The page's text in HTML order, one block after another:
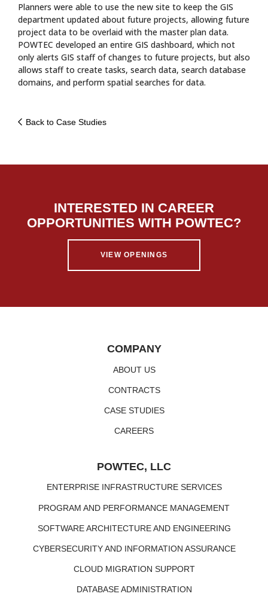
Planners were able to use the new site to keep the GIS
department updated about future projects, allowing future
project data to be overlaid with the master plan data.
POWTEC developed an entire GIS dashboard, which not
only alerts GIS staff of changes to future projects, but also
allows staff to create tasks, search data, search database
domains, and perform spatial searches for data.
Back to Case Studies
INTERESTED IN CAREER
OPPORTUNITIES WITH POWTEC?
VIEW OPENINGS
COMPANY
ABOUT US
CONTRACTS
CASE STUDIES
CAREERS
POWTEC, LLC
ENTERPRISE INFRASTRUCTURE SERVICES
PROGRAM AND PERFORMANCE MANAGEMENT
SOFTWARE ARCHITECTURE AND ENGINEERING
CYBERSECURITY AND INFORMATION ASSURANCE
CLOUD MIGRATION SUPPORT
DATABASE ADMINISTRATION